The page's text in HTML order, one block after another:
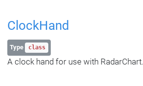
ClockHand
Type class
A clock hand for use with RadarChart.